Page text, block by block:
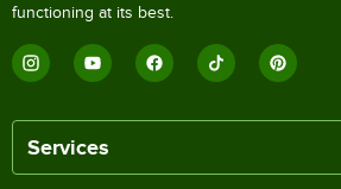
functioning at its best.
Services